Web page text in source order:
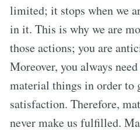
limited; it stops when we
in it. This is why we are
those actions; you are
Moreover, you always
material things in order to
satisfaction. Therefore,
never make us fulfilled.